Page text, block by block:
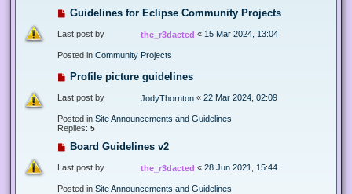
Guidelines for Eclipse Community Projects
Last post by the_r3dacted « 15 Mar 2024, 13:04
Posted in Community Projects
Profile picture guidelines
Last post by JodyThornton « 22 Mar 2024, 02:09
Posted in Site Announcements and Guidelines
Replies: 5
Board Guidelines v2
Last post by the_r3dacted « 28 Jun 2021, 15:44
Posted in Site Announcements and Guidelines